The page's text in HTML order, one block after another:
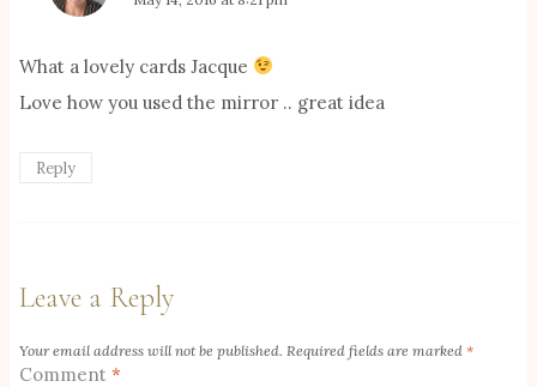
What a lovely cards Jacque
Love how you used the mirror .. great idea
Reply
Leave a Reply
Your email address will not be published. Required fields are marked *
Comment *